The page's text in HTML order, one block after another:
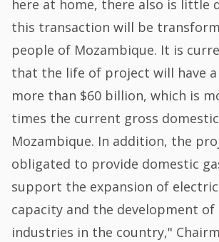
here at home, there also is little
this transaction will be
people of Mozambique. It is
that the life of project will have
more than $60 billion, which is
times the current gross
Mozambique. In addition, the
obligated to provide domestic
support the expansion of
capacity and the development
industries in the country,"